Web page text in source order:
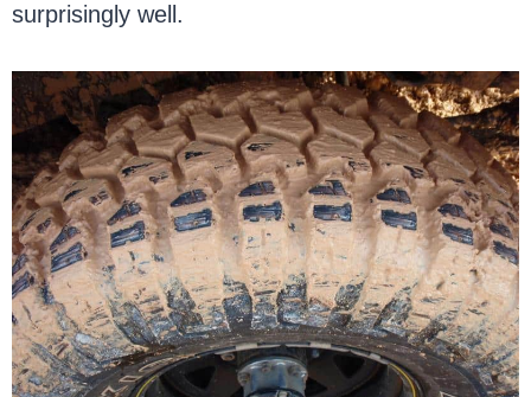
surprisingly well.